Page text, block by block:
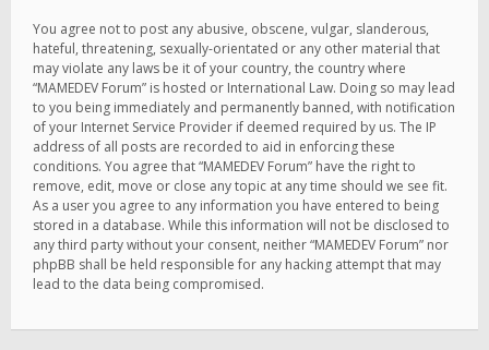
You agree not to post any abusive, obscene, vulgar, slanderous,
hateful, threatening, sexually-orientated or any other material that
may violate any laws be it of your country, the country where
“MAMEDEV Forum” is hosted or International Law. Doing so may lead
to you being immediately and permanently banned, with notification
of your Internet Service Provider if deemed required by us. The IP
address of all posts are recorded to aid in enforcing these
conditions. You agree that “MAMEDEV Forum” have the right to
remove, edit, move or close any topic at any time should we see fit.
As a user you agree to any information you have entered to being
stored in a database. While this information will not be disclosed to
any third party without your consent, neither “MAMEDEV Forum” nor
phpBB shall be held responsible for any hacking attempt that may
lead to the data being compromised.